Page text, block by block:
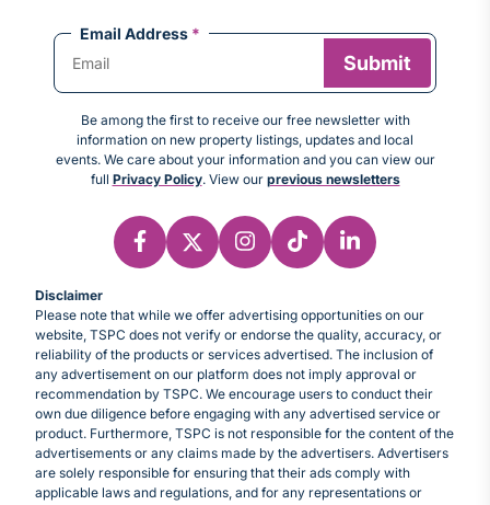
Email Address *
Be among the first to receive our free newsletter with
information on new property listings, updates and local
events. We care about your information and you can view our
full Privacy Policy. View our previous newsletters
Disclaimer
Please note that while we offer advertising opportunities on our
website, TSPC does not verify or endorse the quality, accuracy, or
reliability of the products or services advertised. The inclusion of
any advertisement on our platform does not imply approval or
recommendation by TSPC. We encourage users to conduct their
own due diligence before engaging with any advertised service or
product. Furthermore, TSPC is not responsible for the content of the
advertisements or any claims made by the advertisers. Advertisers
are solely responsible for ensuring that their ads comply with
applicable laws and regulations, and for any representations or